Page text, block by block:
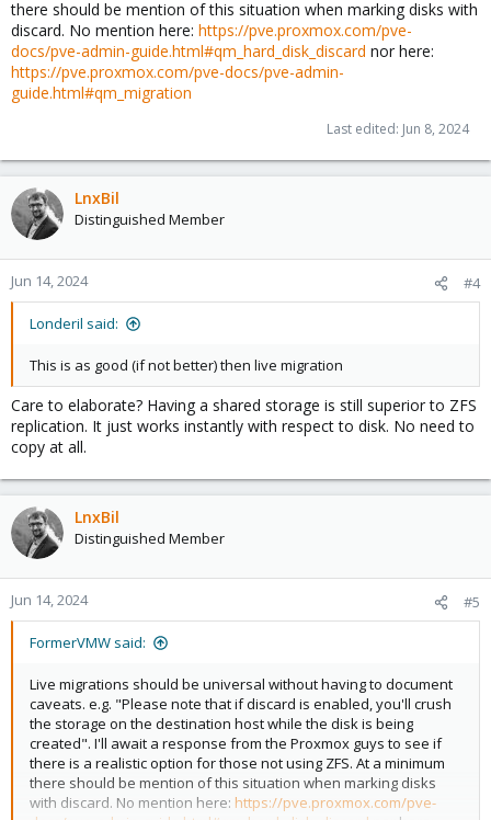
Cheers
there should be mention of this situation when marking disks with
discard. No mention here: https://pve.proxmox.com/pve-
docs/pve-admin-guide.html#qm_hard_disk_discard nor here:
https://pve.proxmox.com/pve-docs/pve-admin-
guide.html#qm_migration
Last edited: Jun 8, 2024
LnxBil
Distinguished Member
Jun 14, 2024 #4
Londeril said:
This is as good (if not better) then live migration
Care to elaborate? Having a shared storage is still superior to ZFS
replication. It just works instantly with respect to disk. No need to
copy at all.
LnxBil
Distinguished Member
Jun 14, 2024 #5
FormerVMW said:
Live migrations should be universal without having to document
caveats. e.g. "Please note that if discard is enabled, you'll crush
the storage on the destination host while the disk is being
created". I'll await a response from the Proxmox guys to see if
there is a realistic option for those not using ZFS. At a minimum
there should be mention of this situation when marking disks
with discard. No mention here: https://pve.proxmox.com/pve-